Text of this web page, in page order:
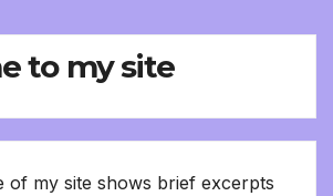
to my site
of my site shows brief excerpts